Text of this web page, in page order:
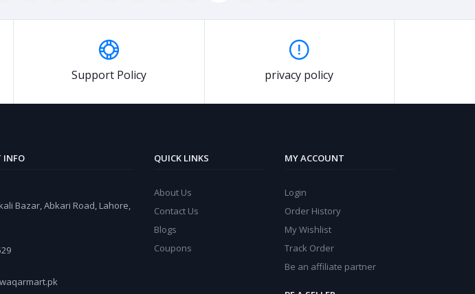
Support Policy privacy policy
INFO
Bazar, Abkari Road, Lahore,
QUICK LINKS
About Us
Contact Us
Blogs
Coupons
MY ACCOUNT
Login
Order History
My Wishlist
Track Order
Be an affiliate partner